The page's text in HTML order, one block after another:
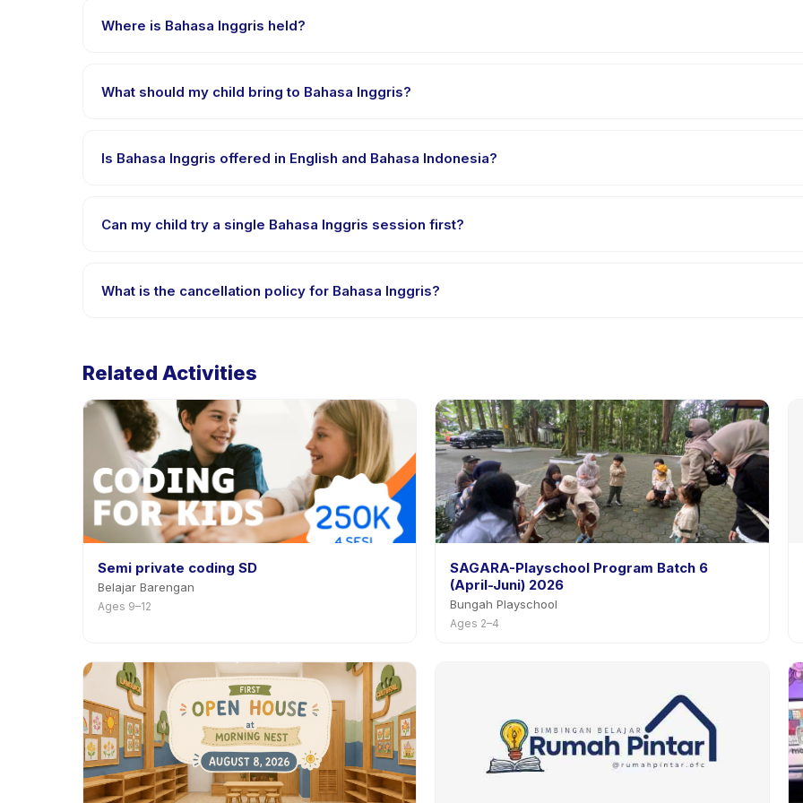
payment is processed.
Where is Bahasa Inggris held?
What should my child bring to Bahasa Inggris?
Is Bahasa Inggris offered in English and Bahasa Indonesia?
Can my child try a single Bahasa Inggris session first?
What is the cancellation policy for Bahasa Inggris?
Related Activities
Semi private coding SD
Belajar Barengan
Ages 9–12
SAGARA-Playschool Program Batch 6
(April-Juni) 2026
Bungah Playschool
Ages 2–4